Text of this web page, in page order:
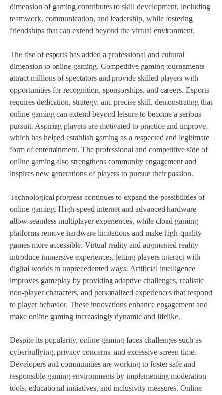
dimension of gaming contributes to skill development, including
teamwork, communication, and leadership, while fostering
friendships that can extend beyond the virtual environment.
The rise of esports has added a professional and cultural
dimension to online gaming. Competitive gaming tournaments
attract millions of spectators and provide skilled players with
opportunities for recognition, sponsorships, and careers. Esports
requires dedication, strategy, and precise skill, demonstrating that
online gaming can extend beyond leisure to become a serious
pursuit. Aspiring players are motivated to practice and improve,
which has helped establish gaming as a respected and legitimate
form of entertainment. The professional and competitive side of
online gaming also strengthens community engagement and
inspires new generations of players to pursue their passion.
Technological progress continues to expand the possibilities of
online gaming. High-speed internet and advanced hardware
allow seamless multiplayer experiences, while cloud gaming
platforms remove hardware limitations and make high-quality
games more accessible. Virtual reality and augmented reality
introduce immersive experiences, letting players interact with
digital worlds in unprecedented ways. Artificial intelligence
improves gameplay by providing adaptive challenges, realistic
non-player characters, and personalized experiences that respond
to player behavior. These innovations enhance engagement and
make online gaming increasingly dynamic and lifelike.
Despite its popularity, online gaming faces challenges such as
cyberbullying, privacy concerns, and excessive screen time.
Developers and communities are working to foster safe and
responsible gaming environments by implementing moderation
tools, educational initiatives, and inclusivity measures. Online